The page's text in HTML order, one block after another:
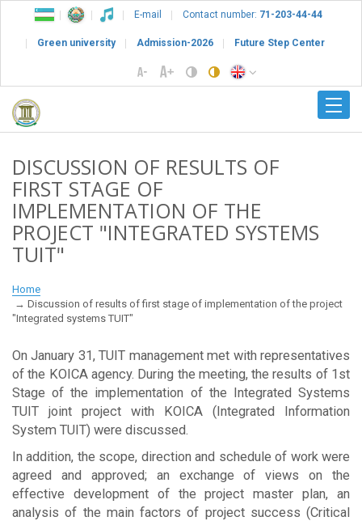
E-mail Contact number: 71-203-44-44
Green university Admission-2026 Future Step Center
DISCUSSION OF RESULTS OF
FIRST STAGE OF
IMPLEMENTATION OF THE
PROJECT "INTEGRATED SYSTEMS
TUIT"
Home
Discussion of results of first stage of implementation of the project
"Integrated systems TUIT"
On January 31, TUIT management met with representatives
of the KOICA agency. During the meeting, the results of 1st
Stage of the implementation of the Integrated Systems
TUIT joint project with KOICA (Integrated Information
System TUIT) were discussed.
In addition, the scope, direction and schedule of work were
agreed and approved; an exchange of views on the
effective development of the project master plan, an
analysis of the main factors of project success (Critical